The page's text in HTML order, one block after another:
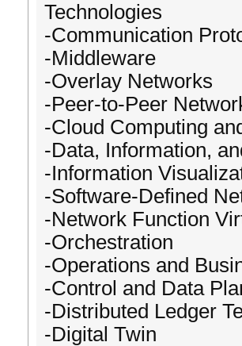
Technologies
-Communication
-Middleware
-Overlay Networks
-Peer-to-Peer
-Cloud Computing
-Data, Information,
-Information
-Software-Defined
-Network Function
-Orchestration
-Operations and
-Control and Data
-Distributed Ledger
-Digital Twin